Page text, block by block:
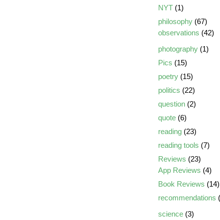
NYT (1)
philosophy (67)
observations (42)
photography (1)
Pics (15)
poetry (15)
politics (22)
question (2)
quote (6)
reading (23)
reading tools (7)
Reviews (23)
App Reviews (4)
Book Reviews (14)
recommendations
science (3)